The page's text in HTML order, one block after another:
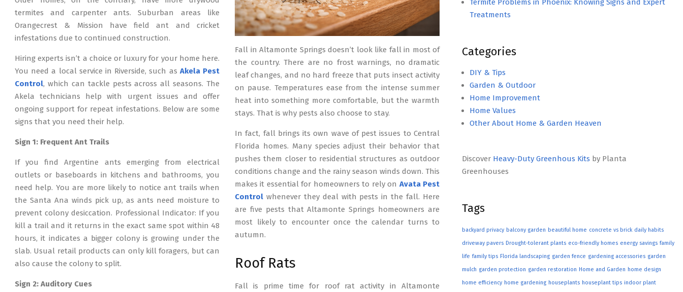
termites and carpenter ants. Suburban areas like
Orangecrest & Mission have field ant and cricket
infestations due to continued construction.
Hiring experts isn’t a choice or luxury for your home here.
You need a local service in Riverside, such as Akela Pest
Control, which can tackle pests across all seasons. The
Akela technicians help with urgent issues and offer
ongoing support for repeat infestations. Below are some
signs that you need their help.
Sign 1: Frequent Ant Trails
If you find Argentine ants emerging from electrical
outlets or baseboards in kitchens and bathrooms, you
need help. You are more likely to notice ant trails when
the Santa Ana winds pick up, as ants need moisture to
prevent colony desiccation. Professional Indicator: If you
kill a trail and it returns in the exact same spot within 48
hours, it indicates a bigger colony is growing under the
slab. Usual retail products can only kill foragers, but can
also cause the colony to split.
Sign 2: Auditory Cues
Fall in Altamonte Springs doesn’t look like fall in most of
the country. There are no frost warnings, no dramatic
leaf changes, and no hard freeze that puts insect activity
on pause. Temperatures ease from the intense summer
heat into something more comfortable, but the warmth
stays. That is why pests also choose to stay.
In fact, fall brings its own wave of pest issues to Central
Florida homes. Many species adjust their behavior that
pushes them closer to residential structures as outdoor
conditions change and the rainy season winds down. This
makes it essential for homeowners to rely on Avata Pest
Control whenever they deal with pests in the fall. Here
are five pests that Altamonte Springs homeowners are
most likely to encounter once the calendar turns to
autumn.
Roof Rats
Fall is prime time for roof rat activity in Altamonte
Termite Problems in Phoenix: Knowing Signs and Expert
Treatments
Categories
DIY & Tips
Garden & Outdoor
Home Improvement
Home Values
Other About Home & Garden Heaven
Discover Heavy-Duty Greenhous Kits by Planta
Greenhouses
Tags
backyard privacy balcony garden beautiful home concrete vs brick daily habits
driveway pavers Drought-tolerant plants eco-friendly homes energy savings family
life family tips Florida landscaping garden fence gardening accessories garden
mulch garden protection garden restoration Home and Garden home design
home efficiency home gardening houseplants houseplant tips indoor plant